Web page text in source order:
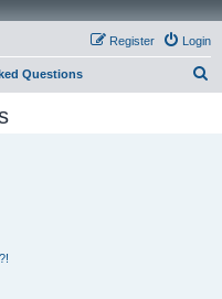
Login
Register
Questions